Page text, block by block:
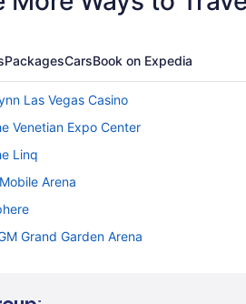
PackagesCarsBook on Expedia
Las Vegas Casino
Venetian Expo Center
Linq
Arena
Grand Garden Arena